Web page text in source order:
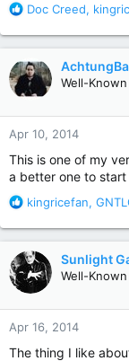
R
a
t
i
n
s
:
Doc Creed,
Well-
Apr 10, 2014
This is one of my
a better one to start
R
a
c
t
i
o
n
s
kingricefan,
Sunlight
Well-
Apr 16, 2014
The thing I like